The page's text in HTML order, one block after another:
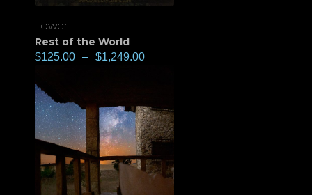
Tower
Rest of the World
$125.00 – $1,249.00